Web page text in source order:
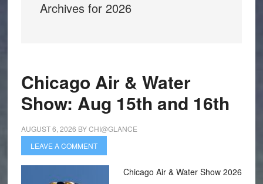
Archives for 2026
Chicago Air & Water
Show: Aug 15th and 16th
AUGUST 6, 2026 BYCHI@GLANCE
LEAVE A COMMENT
Chicago Air & Water Show 2026